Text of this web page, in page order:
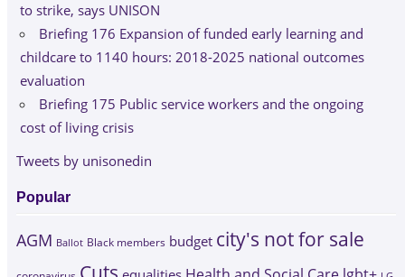
to strike, says UNISON
Briefing 176 Expansion of funded early learning and
childcare to 1140 hours: 2018-2025 national outcomes
evaluation
Briefing 175 Public service workers and the ongoing
cost of living crisis
Tweets by unisonedin
Popular
AGM Ballot Black members budget city's not for sale
Cuts